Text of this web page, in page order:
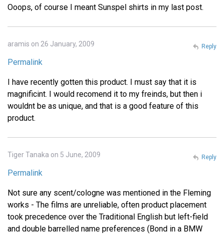
Ooops, of course I meant Sunspel shirts in my last post.
aramis on 26 January, 2009
Permalink
I have recently gotten this product. I must say that it is
magnificint. I would recomend it to my freinds, but then i
wouldnt be as unique, and that is a good feature of this
product.
Reply
Tiger Tanaka on 5 June, 2009
Permalink
Not sure any scent/cologne was mentioned in the Fleming
works - The films are unreliable, often product placement
took precedence over the Traditional English but left-field
and double barrelled name preferences (Bond in a BMW
Reply